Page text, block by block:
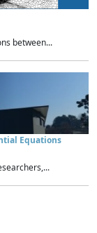
between...
Equations